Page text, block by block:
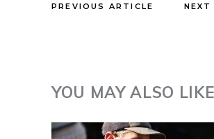
PREVIOUS ARTICLE NEXT
YOU MAY ALSO LIKE